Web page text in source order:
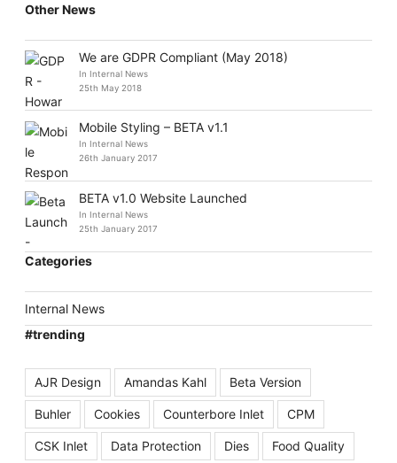
Other News
We are GDPR Compliant (May 2018)
In Internal News
25th May 2018
Mobile Styling – BETA v1.1
In Internal News
26th January 2017
BETA v1.0 Website Launched
In Internal News
25th January 2017
Categories
Internal News
#trending
AJR Design Amandas Kahl Beta Version
Buhler Cookies Counterbore Inlet CPM
CSK Inlet Data Protection Dies Food Quality